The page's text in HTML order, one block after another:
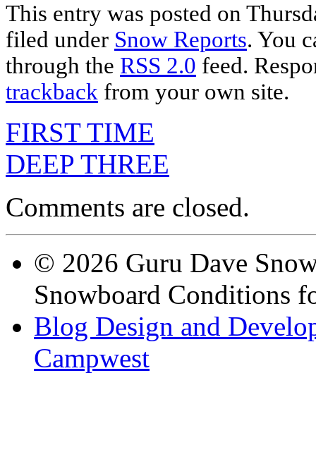
This entry was posted on
filed under Snow Reports. You
through the RSS 2.0 feed.
trackback from your own site.
FIRST TIME
DEEP THREE
Comments are closed.
© 2026 Guru Dave
Snowboard Conditions
Blog Design and
Campwest